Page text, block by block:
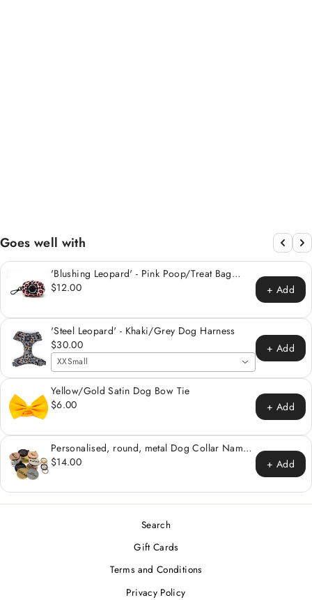
Goes well with
'Blushing Leopard' - Pink Poop/Treat Bag
Holder
$12.00 + Add
'Steel Leopard' - Khaki/Grey Dog Harness
$30.00
XXSmall
+ Add
Yellow/Gold Satin Dog Bow Tie
$6.00
+ Add
Personalised, round, metal Dog Collar Name
Tag
$14.00 + Add
Search
Gift Cards
Terms and Conditions
Privacy Policy